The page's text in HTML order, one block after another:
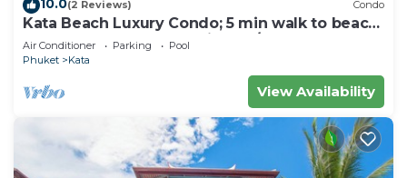
(2 Reviews) Condo
Kata Beach Luxury Condo; 5 min walk to beach
- 85 sqm - Customer Rating: 10/10
Air Conditioner Parking
Pool
Phuket
Kata
View Availability